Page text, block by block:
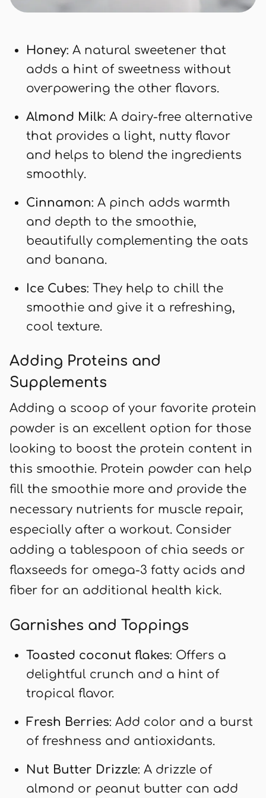
Honey: A natural sweetener that
adds a hint of sweetness without
overpowering the other flavors.
Almond Milk: A dairy-free alternative
that provides a light, nutty flavor
and helps to blend the ingredients
smoothly.
Cinnamon: A pinch adds warmth
and depth to the smoothie,
beautifully complementing the oats
and banana.
Ice Cubes: They help to chill the
smoothie and give it a refreshing,
cool texture.
Adding Proteins and
Supplements
Adding a scoop of your favorite protein
powder is an excellent option for those
looking to boost the protein content in
this smoothie. Protein powder can help
fill the smoothie more and provide the
necessary nutrients for muscle repair,
especially after a workout. Consider
adding a tablespoon of chia seeds or
flaxseeds for omega-3 fatty acids and
fiber for an additional health kick.
Garnishes and Toppings
Toasted coconut flakes: Offers a
delightful crunch and a hint of
tropical flavor.
Fresh Berries: Add color and a burst
of freshness and antioxidants.
Nut Butter Drizzle: A drizzle of
almond or peanut butter can add